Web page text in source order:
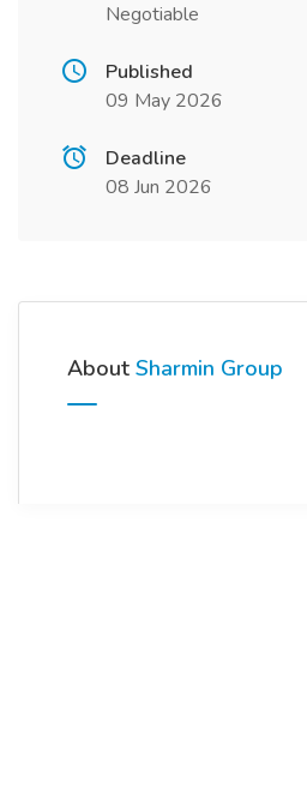
Negotiable
Published
09 May 2026
Deadline
08 Jun 2026
About Sharmin Group